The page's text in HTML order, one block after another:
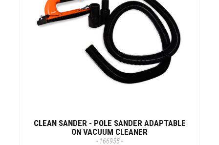
CLEAN SANDER - POLE SANDER ADAPTABLE
ON VACUUM CLEANER
- 166955 -